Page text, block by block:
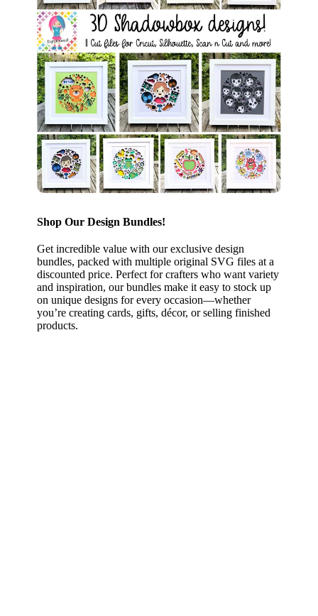
Shop Our Design Bundles!
Get incredible value with our exclusive design
bundles, packed with multiple original SVG files at a
discounted price. Perfect for crafters who want variety
and inspiration, our bundles make it easy to stock up
on unique designs for every occasion—whether
you’re creating cards, gifts, décor, or selling finished
products.